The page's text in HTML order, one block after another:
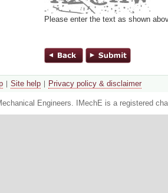
Please enter the text as shown
Site help Privacy policy & disclaimer
Engineers. IMechE is a registered